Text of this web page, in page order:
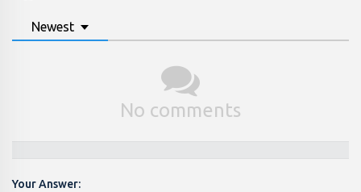
Newest
No comments
Your Answer: